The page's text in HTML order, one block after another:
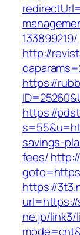
133899219/
http://
https://
https://
savings-
fees/
https://
url=https://
ne.jp/link3/